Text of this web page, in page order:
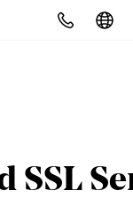
SSL